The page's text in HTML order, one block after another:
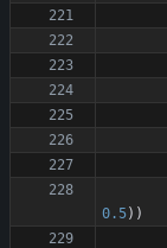
0.5) )